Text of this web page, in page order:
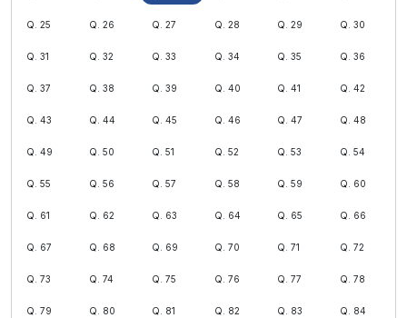
Q. 25 Q. 26 Q. 27 Q. 28 Q. 29 Q. 30
Q. 31 Q. 32 Q. 33 Q. 34 Q. 35 Q. 36
Q. 37 Q. 38 Q. 39 Q. 40 Q. 41 Q. 42
Q. 43 Q. 44 Q. 45 Q. 46 Q. 47 Q. 48
Q. 49 Q. 50 Q. 51 Q. 52 Q. 53 Q. 54
Q. 55 Q. 56 Q. 57 Q. 58 Q. 59 Q. 60
Q. 61 Q. 62 Q. 63 Q. 64 Q. 65 Q. 66
Q. 67 Q. 68 Q. 69 Q. 70 Q. 71 Q. 72
Q. 73 Q. 74 Q. 75 Q. 76 Q. 77 Q. 78
Q. 79 Q. 80 Q. 81 Q. 82 Q. 83 Q. 84